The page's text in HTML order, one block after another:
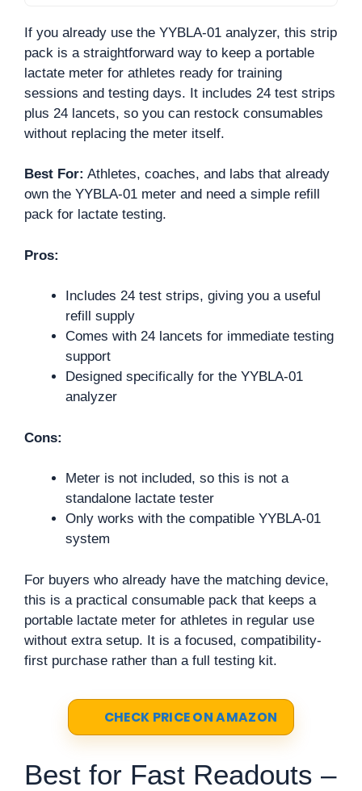
If you already use the YYBLA-01 analyzer, this strip
pack is a straightforward way to keep a portable
lactate meter for athletes ready for training
sessions and testing days. It includes 24 test strips
plus 24 lancets, so you can restock consumables
without replacing the meter itself.
Best For: Athletes, coaches, and labs that already
own the YYBLA-01 meter and need a simple refill
pack for lactate testing.
Pros:
Includes 24 test strips, giving you a useful
refill supply
Comes with 24 lancets for immediate testing
support
Designed specifically for the YYBLA-01
analyzer
Cons:
Meter is not included, so this is not a
standalone lactate tester
Only works with the compatible YYBLA-01
system
For buyers who already have the matching device,
this is a practical consumable pack that keeps a
portable lactate meter for athletes in regular use
without extra setup. It is a focused, compatibility-
first purchase rather than a full testing kit.
CHECK PRICE ON AMAZON
Best for Fast Readouts –